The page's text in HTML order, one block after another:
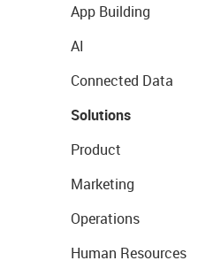
App Building
AI
Connected Data
Solutions
Product
Marketing
Operations
Human Resources